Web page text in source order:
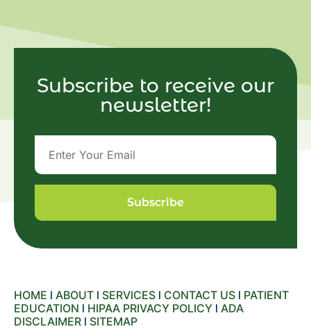
Subscribe to receive our
newsletter!
Subscribe
HOME l ABOUT l SERVICES l CONTACT US l PATIENT
EDUCATION l HIPAA PRIVACY POLICY l ADA
DISCLAIMER l SITEMAP